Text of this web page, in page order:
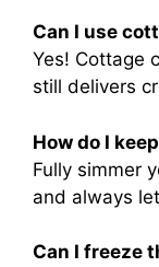
Can I use
Yes! Cottage
still delivers
How do I
Fully simmer
and always
Can I freeze